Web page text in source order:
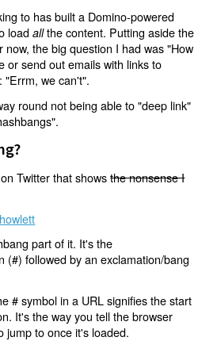
to has built a Domino-powered
loadallthe content. Putting aside the
now, the big question I had was "How
or send out emails with links to
"Errm, we can't".
round not being able to "deep link"
Twitter that showsthe nonsense I
part of it. It's the
(#) followed by an exclamation/bang
# symbol in a URL signifies the start
It's the way you tell the browser
jump to once it's loaded.